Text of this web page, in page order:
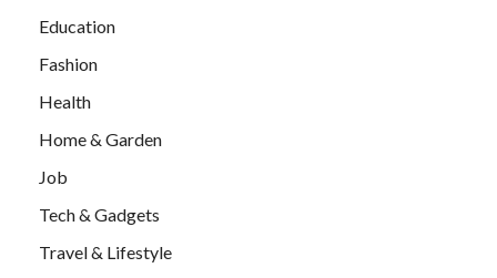
Education
Fashion
Health
Home & Garden
Job
Tech & Gadgets
Travel & Lifestyle